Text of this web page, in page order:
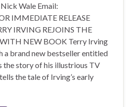
Wale Email:
IMMEDIATE RELEASE
IRVING REJOINS THE
NEW BOOK Terry Irving
a brand new bestseller entitled
the story of his illustrious TV
the tale of Irving’s early